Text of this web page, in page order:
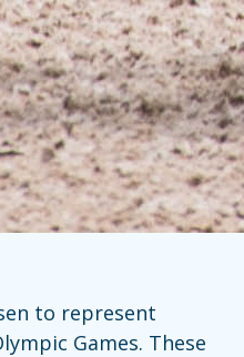
to represent
Games. These